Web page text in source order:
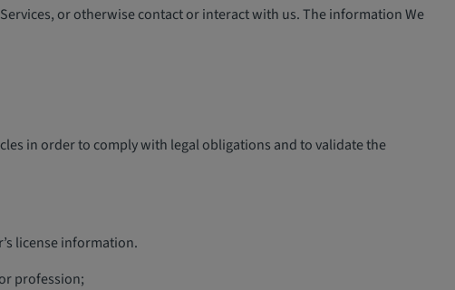
or otherwise contact or interact with us. The information We
in order to comply with legal obligations and to validate the
license information.
profession;